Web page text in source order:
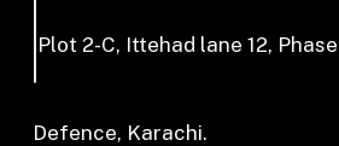
Plot 2-C, Ittehad lane 12,
Defence, Karachi.